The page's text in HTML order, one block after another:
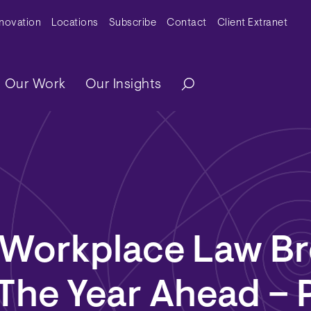
MenuLocations Subscribe Contact Client Extranet
Our Work Our Insights
Law
Year Ahead –